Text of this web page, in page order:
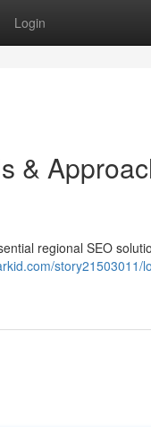
Login
&
regional SEO
story21503011/